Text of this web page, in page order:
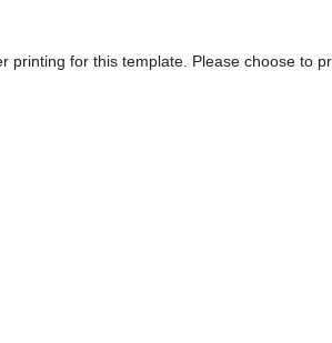
printing for this template. Please choose to